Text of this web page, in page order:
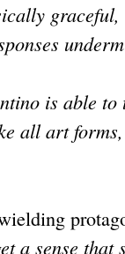
is able
all art
a sense